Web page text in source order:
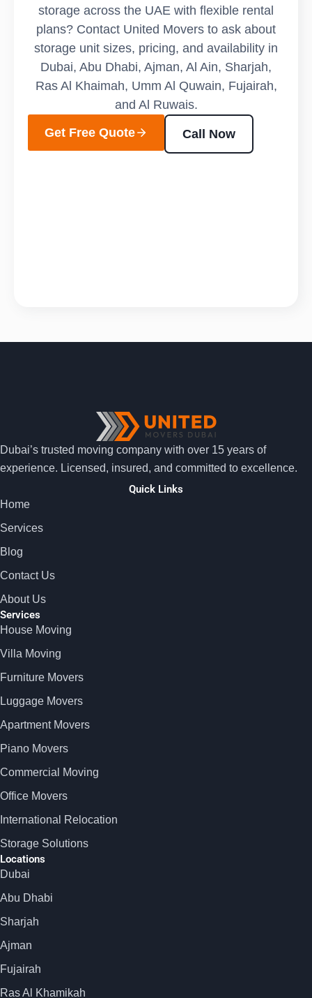
storage across the UAE with flexible rental
plans? Contact United Movers to ask about
storage unit sizes, pricing, and availability in
Dubai, Abu Dhabi, Ajman, Al Ain, Sharjah,
Ras Al Khaimah, Umm Al Quwain, Fujairah,
and Al Ruwais.
Get Free Quote
Call Now
Dubai’s trusted moving company with over 15 years of
experience. Licensed, insured, and committed to excellence.
Quick Links
Home
Services
Blog
Contact Us
About Us
Services
House Moving
Villa Moving
Furniture Movers
Luggage Movers
Apartment Movers
Piano Movers
Commercial Moving
Office Movers
International Relocation
Storage Solutions
Locations
Dubai
Abu Dhabi
Sharjah
Ajman
Fujairah
Ras Al Khamikah